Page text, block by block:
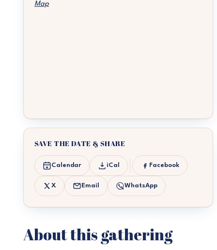
Map
SAVE THE DATE & SHARE
Calendar iCal Facebook
X Email WhatsApp
About this gathering